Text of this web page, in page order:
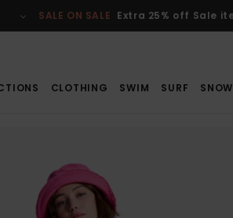
SALE ON SALE Extra 25% off Sale
CLOTHING SWIM SURF SNOW